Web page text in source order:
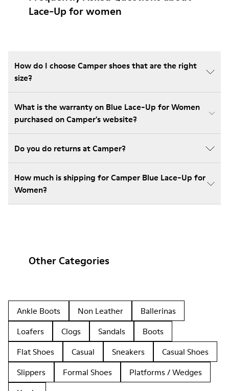
Lace-Up for women
How do I choose Camper shoes that are the right
size?
What is the warranty on Blue Lace-Up for Women
purchased on Camper's website?
Do you do returns at Camper?
How much is shipping for Camper Blue Lace-Up for
Women?
Other Categories
Ankle Boots Non Leather
Ballerinas
Loafers
Clogs Sandals
Boots
Flat Shoes
Casual Sneakers
Casual Shoes
Slippers
Formal Shoes
Platforms / Wedges